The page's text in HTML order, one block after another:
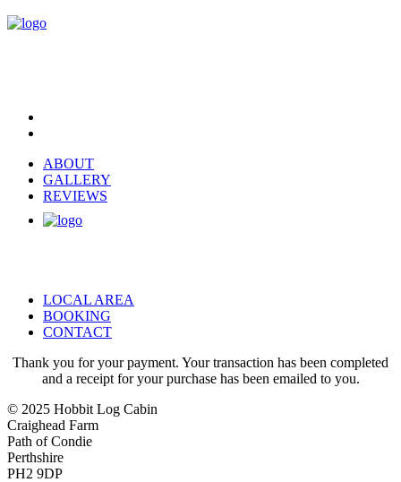
ABOUT
GALLERY
REVIEWS
LOCAL AREA
BOOKING
CONTACT
Thank you for your payment. Your transaction has been completed
and a receipt for your purchase has been emailed to you.
© 2025 Hobbit Log Cabin
Craighead Farm
Path of Condie
Perthshire
PH2 9DP